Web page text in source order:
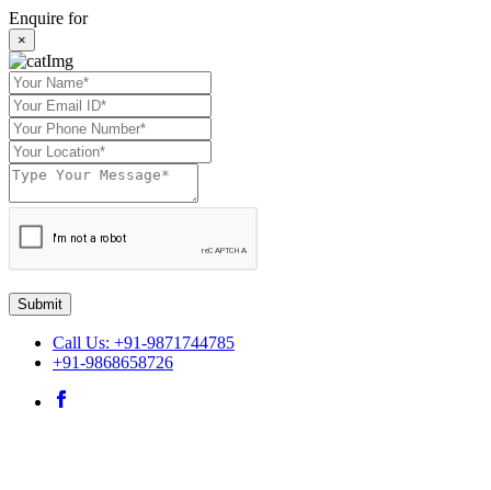
Enquire for
×
Submit
Call Us: +91-9871744785
+91-9868658726